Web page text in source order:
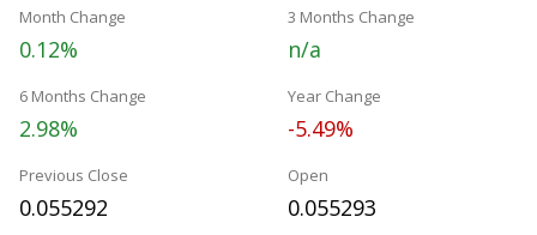
Month Change
0.12%
3 Months Change
n/a
6 Months Change
2.98%
Year Change
-5.49%
Previous Close
0.055292
Open
0.055293